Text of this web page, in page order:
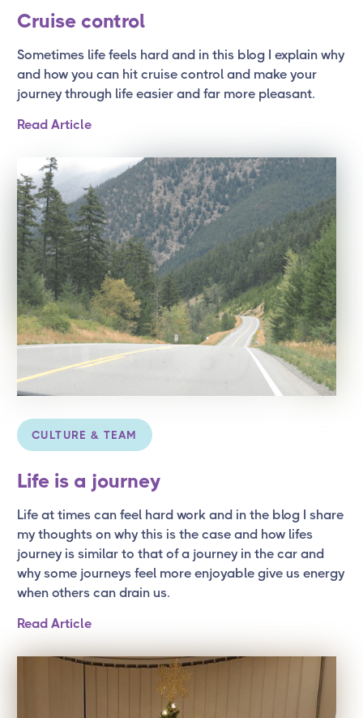
Cruise control
Sometimes life feels hard and in this blog I explain why
and how you can hit cruise control and make your
journey through life easier and far more pleasant.
Read Article
CULTURE & TEAM
Life is a journey
Life at times can feel hard work and in the blog I share
my thoughts on why this is the case and how lifes
journey is similar to that of a journey in the car and
why some journeys feel more enjoyable give us energy
when others can drain us.
Read Article